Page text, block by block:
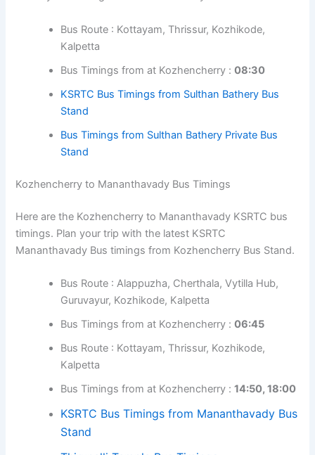
Bus Route : Kottayam, Thrissur, Kozhikode,
Kannur, Kasaragod
Bus Timings from at Kozhencherry : 17:15
KSRTC Bus Timings from Mangalore Bus
Stand
Kozhencherry to Sulthan Bathery Bus Timings
bus timings. Plan your trip with the latest KSRTC Sulthan
Bus Route : Kottayam, Thrissur, Kozhikode,
Kalpetta
Bus Timings from at Kozhencherry :08:30
KSRTC Bus Timings from Sulthan Bathery Bus
Stand
Bus Timings from Sulthan Bathery Private Bus
Stand
Kozhencherry to Mananthavady Bus Timings
Here are the Kozhencherry to Mananthavady KSRTC bus